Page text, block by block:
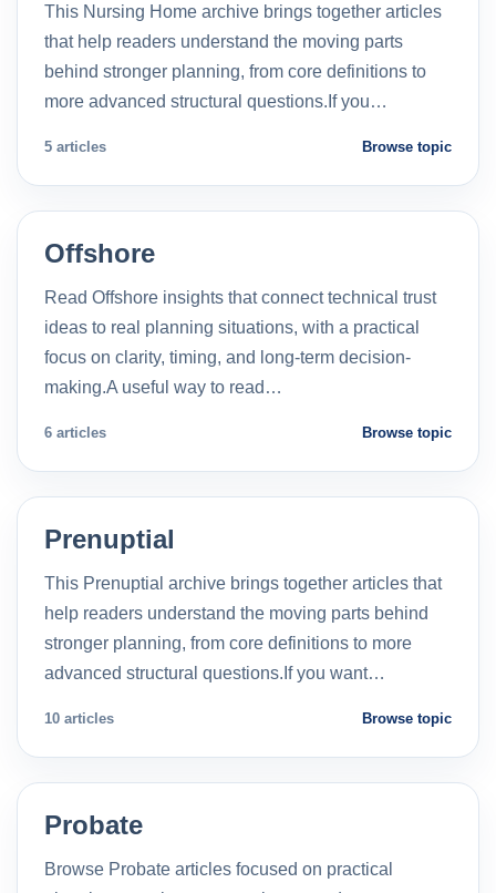
This Nursing Home archive brings together articles
that help readers understand the moving parts
behind stronger planning, from core definitions to
more advanced structural questions.If you…
5 articles Browse topic
Offshore
Read Offshore insights that connect technical trust
ideas to real planning situations, with a practical
focus on clarity, timing, and long-term decision-
making.A useful way to read…
6 articles Browse topic
Prenuptial
This Prenuptial archive brings together articles that
help readers understand the moving parts behind
stronger planning, from core definitions to more
advanced structural questions.If you want…
10 articles Browse topic
Probate
Browse Probate articles focused on practical